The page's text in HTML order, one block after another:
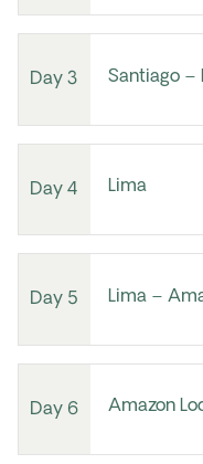
Day 3 Santiago –
Day 4 Lima
Day 5 Lima –
Day 6 Amazon